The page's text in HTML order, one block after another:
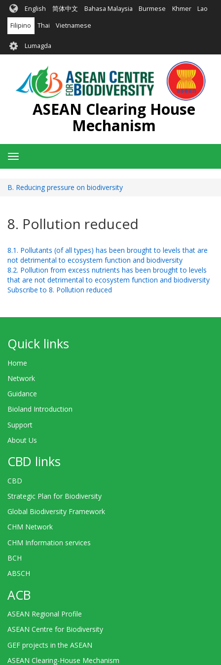
Skip
main
content
English 简体中文 Bahasa Malaysia Burmese Khmer Lao
Filipino Thai Vietnamese
User
account
menu
Lumagda
ASEAN Clearing House
Mechanism
Toggle
navigation
B. Reducing pressure on biodiversity
8. Pollution reduced
8.1. Pollutants (of all types) has been brought to levels that are
not detrimental to ecosystem function and biodiversity
8.2. Pollution from excess nutrients has been brought to levels
that are not detrimental to ecosystem function and biodiversity
Subscribe to 8. Pollution reduced
Quick links
Home
Network
Guidance
Bioland Introduction
Support
About Us
CBD links
CBD
Strategic Plan for Biodiversity
Global Biodiversity Framework
CHM Network
CHM Information services
BCH
ABSCH
ACB
ASEAN Regional Profile
ASEAN Centre for Biodiversity
GEF projects in the ASEAN
ASEAN Clearing-House Mechanism